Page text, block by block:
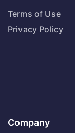
Terms of Use
Privacy Policy
Company